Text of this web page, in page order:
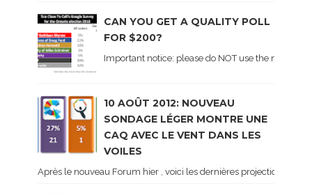
CAN YOU GET A QUALITY POLL
FOR $200?
Important notice: please do NOT use the
10 AOÛT 2012: NOUVEAU
SONDAGE LÉGER MONTRE UNE
CAQ AVEC LE VENT DANS LES
VOILES
Après le nouveau Forum hier , voici les dernières projections